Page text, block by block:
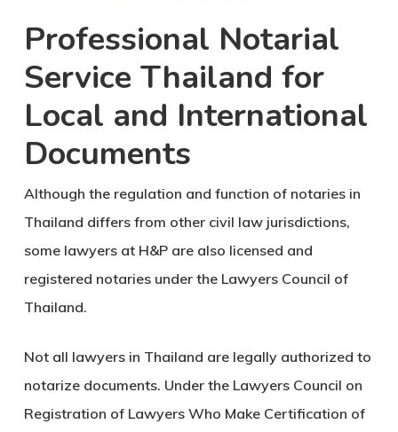
Professional Notarial
Service Thailand for
Local and International
Documents
Although the regulation and function of notaries in
Thailand differs from other civil law jurisdictions,
some lawyers at H&P are also licensed and
registered notaries under the Lawyers Council of
Thailand.
Not all lawyers in Thailand are legally authorized to
notarize documents. Under the Lawyers Council on
Registration of Lawyers Who Make Certification of